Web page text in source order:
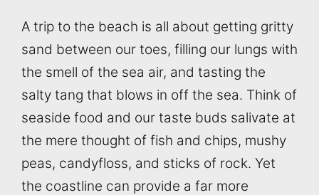
A trip to the beach is all about getting gritty
sand between our toes, filling our lungs with
the smell of the sea air, and tasting the
salty tang that blows in off the sea. Think of
seaside food and our taste buds salivate at
the mere thought of fish and chips, mushy
peas, candyfloss, and sticks of rock. Yet
the coastline can provide a far more